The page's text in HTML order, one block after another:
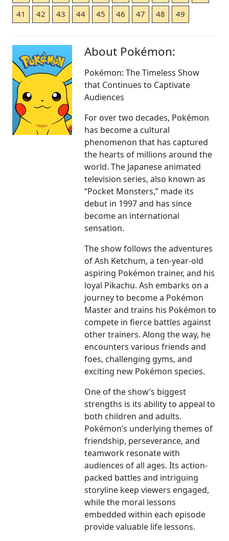
41
42 43 44 45 46 47 48 49
About Pokémon:
Pokémon: The Timeless Show
that Continues to Captivate
Audiences
For over two decades, Pokémon
has become a cultural
phenomenon that has captured
the hearts of millions around the
world. The Japanese animated
television series, also known as
“Pocket Monsters,” made its
debut in 1997 and has since
become an international
sensation.
The show follows the adventures
of Ash Ketchum, a ten-year-old
aspiring Pokémon trainer, and his
loyal Pikachu. Ash embarks on a
journey to become a Pokémon
Master and trains his Pokémon to
compete in fierce battles against
other trainers. Along the way, he
encounters various friends and
foes, challenging gyms, and
exciting new Pokémon species.
One of the show’s biggest
strengths is its ability to appeal to
both children and adults.
Pokémon’s underlying themes of
friendship, perseverance, and
teamwork resonate with
audiences of all ages. Its action-
packed battles and intriguing
storyline keep viewers engaged,
while the moral lessons
embedded within each episode
provide valuable life lessons.